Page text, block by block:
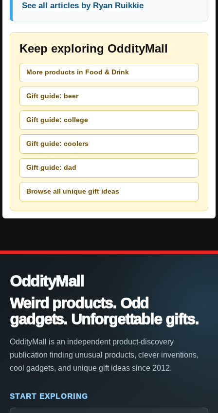
See all articles by Ryan Ruikkie
Keep exploring OddityMall
More products in Food & Drink
Gift guide: beer
Gift guide: college
Gift guide: coolers
Gift guide: dad
Browse all unique gift ideas
OddityMall
Weird products. Odd
gadgets. Unforgettable gifts.
OddityMall is an independent product-discovery
publication finding unusual products, clever inventions,
cool gadgets, and unique gift ideas since 2012.
START EXPLORING